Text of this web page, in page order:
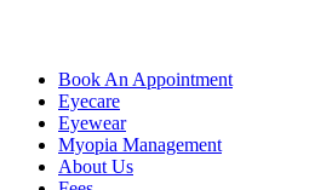
Book An Appointment
Eyecare
Eyewear
Myopia Management
About Us